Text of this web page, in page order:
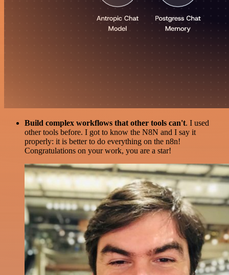
Build complex workflows that other tools can't. I used
other tools before. I got to know the N8N and I say it
properly: it is better to do everything on the n8n!
Congratulations on your work, you are a star!